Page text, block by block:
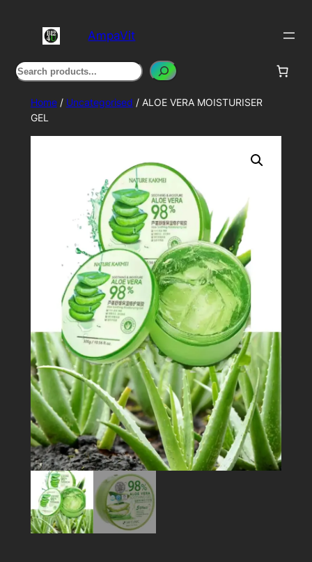
AmpaVit
Search
Home/ Uncategorised / ALOE VERA MOISTURISER
GEL